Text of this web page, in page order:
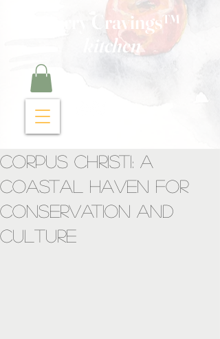
Curry Cravings™
kitchen
Corpus Christi: A
Coastal Haven for
Conservation and
Culture